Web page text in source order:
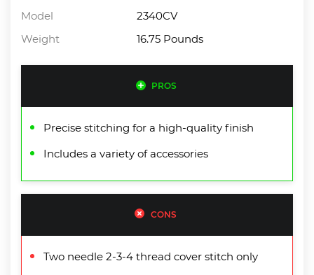
Model
2340CV
Weight
16.75 Pounds
PROS
Precise stitching for a high-quality finish
Includes a variety of accessories
CONS
Two needle 2-3-4 thread cover stitch only